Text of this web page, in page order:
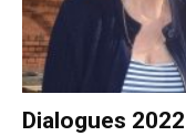
Dialogues